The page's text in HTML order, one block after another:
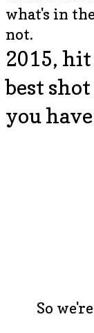
what's in
not.
2015,
best
you
So